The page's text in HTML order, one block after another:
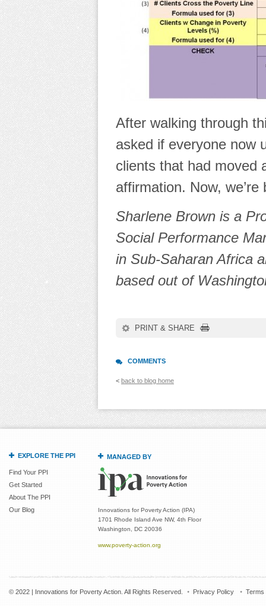
After walking through
asked if everyone now
clients that had moved
affirmation. Now,
Sharlene Brown is a
Social Performance
in Sub-Saharan Africa
based out of
PRINT & SHARE
COMMENTS
< back to blog home
EXPLORE THE PPI
Find Your PPI
Get Started
About The PPI
Our Blog
MANAGED BY
Innovations for Poverty Action (IPA)
1701 Rhode Island Ave NW, 4th Floor
Washington, DC 20036
www.poverty-action.org
© 2022 | Innovations for Poverty Action. All Rights Reserved. Privacy Policy Terms